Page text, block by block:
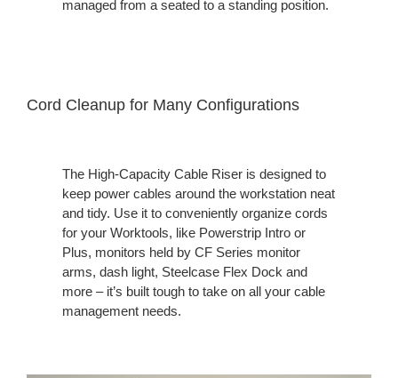
managed from a seated to a standing position.
Cord Cleanup for Many Configuration​s
The High-Capacity Cable Riser is designed to
keep power cables around the workstation neat
and tidy. Use it to conveniently organize cords
for your Worktools, like Powerstrip Intro or
Plus, monitors held by CF Series monitor
arms, dash light, Steelcase Flex Dock and
more – it’s built tough to take on all your cable
management needs. ​